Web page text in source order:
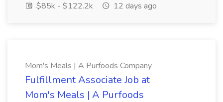
$85k - $122.2k
12 days ago
Mom's Meals | A Purfoods Company
Fulfillment Associate Job at
Mom's Meals | A Purfoods